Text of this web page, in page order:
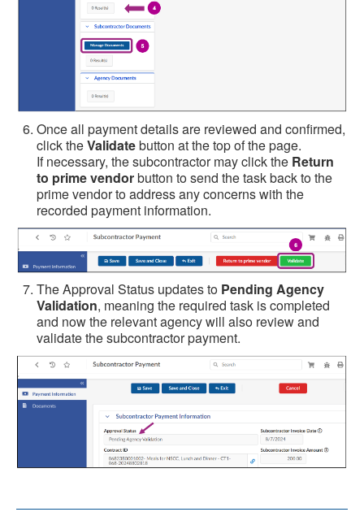
Once all payment details are reviewed and confirmed,
click theValidatebutton at the top of the page.
If necessary, the subcontractor may click the Return
to prime vendorbutton to send the task back to the
prime vendor to address any concerns with the
recorded payment information.
The Approval Status updates to Pending Agency
Validation, meaning the required task is completed
and now the relevant agency will also review and
validate the subcontractor payment.